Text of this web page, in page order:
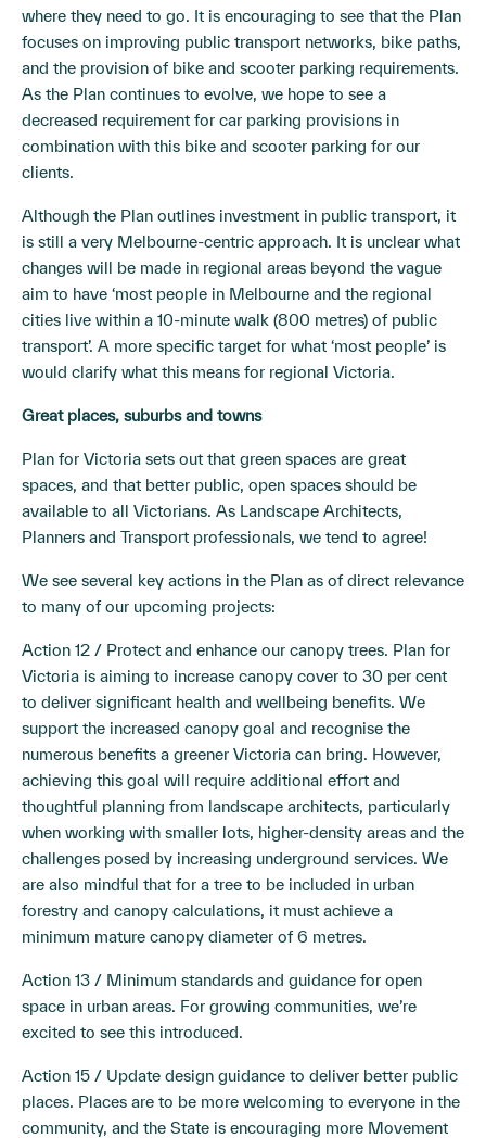
where they need to go. It is encouraging to see that the Plan
focuses on improving public transport networks, bike paths,
and the provision of bike and scooter parking requirements.
As the Plan continues to evolve, we hope to see a
decreased requirement for car parking provisions in
combination with this bike and scooter parking for our
clients.
Although the Plan outlines investment in public transport, it
is still a very Melbourne-centric approach. It is unclear what
changes will be made in regional areas beyond the vague
aim to have ‘most people in Melbourne and the regional
cities live within a 10-minute walk (800 metres) of public
transport’. A more specific target for what ‘most people’ is
would clarify what this means for regional Victoria.
Great places, suburbs and towns
Plan for Victoria sets out that green spaces are great
spaces, and that better public, open spaces should be
available to all Victorians. As Landscape Architects,
Planners and Transport professionals, we tend to agree!
We see several key actions in the Plan as of direct relevance
to many of our upcoming projects:
Action 12 / Protect and enhance our canopy trees. Plan for
Victoria is aiming to increase canopy cover to 30 per cent
to deliver significant health and wellbeing benefits. We
support the increased canopy goal and recognise the
numerous benefits a greener Victoria can bring. However,
achieving this goal will require additional effort and
thoughtful planning from landscape architects, particularly
when working with smaller lots, higher-density areas and the
challenges posed by increasing underground services. We
are also mindful that for a tree to be included in urban
forestry and canopy calculations, it must achieve a
minimum mature canopy diameter of 6 metres.
Action 13 / Minimum standards and guidance for open
space in urban areas. For growing communities, we’re
excited to see this introduced.
Action 15 / Update design guidance to deliver better public
places. Places are to be more welcoming to everyone in the
community, and the State is encouraging more Movement